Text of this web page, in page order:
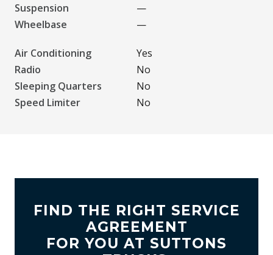
Suspension
—
Wheelbase
—
Air Conditioning
Yes
Radio
No
Sleeping Quarters
No
Speed Limiter
No
FIND THE RIGHT SERVICE
AGREEMENT
FOR YOU AT SUTTONS